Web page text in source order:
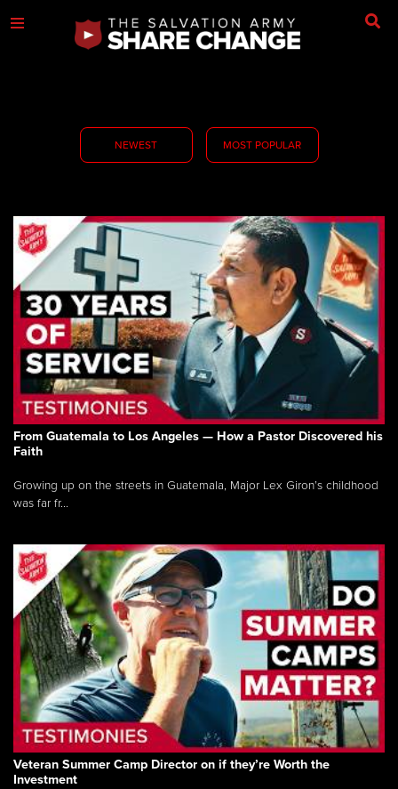
NEWEST MOST POPULAR
From Guatemala to Los Angeles — How a Pastor Discovered his
Faith
Growing up on the streets in Guatemala, Major Lex Giron’s childhood
was far fr...
Veteran Summer Camp Director on if they’re Worth the
Investment